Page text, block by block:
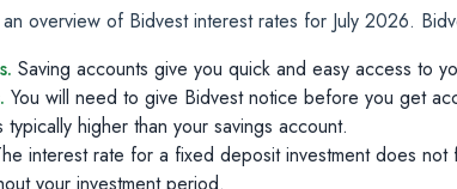
overview of Bidvest interest rates for July 2026.
Saving accounts give you quick and easy access to
You will need to give Bidvest notice before you get
higher than your savings account.
interest rate for a fixed deposit investment does not